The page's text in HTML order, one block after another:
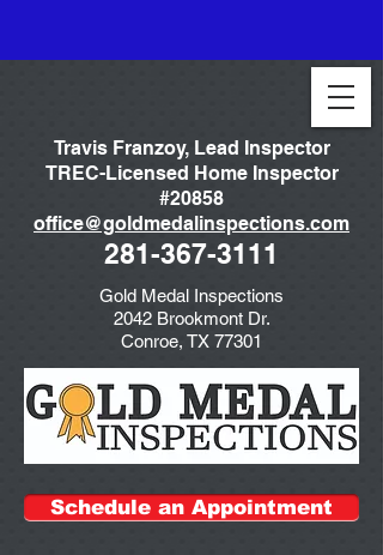
Travis Franzoy, Lead Inspector
TREC-Licensed Home Inspector
#20858
office@goldmedalinspections.com
281-367-3111
Schedule an Appointment
Gold Medal Inspections
2042 Brookmont Dr.
Conroe, TX 77301